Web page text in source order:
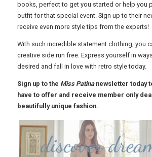
books, perfect to get you started or help you
outfit for that special event. Sign up to their
receive even more style tips from the experts!
With such incredible statement clothing, you
creative side run free. Express yourself in
desired and fall in love with retro style today.
Sign up to the Miss Patinanewsletter today
have to offer and receive member only
beautifully unique fashion.